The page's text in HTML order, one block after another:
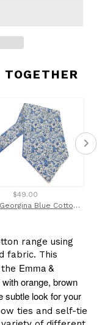
TOGETHER
$49.00
Emma & Georgina Blue Cotton Cravat Made with Liberty Fabric
range using
fabric. This
Emma &
orange, brown
subtle look for your
ties and self-tie